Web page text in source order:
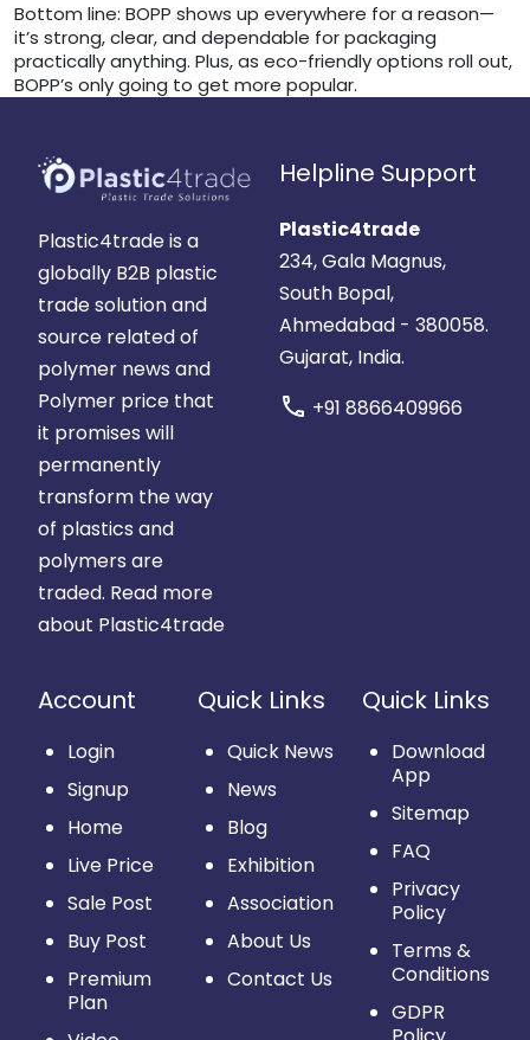
Bottom line: BOPP shows up everywhere for a reason—
it’s strong, clear, and dependable for packaging
practically anything. Plus, as eco-friendly options roll out,
BOPP’s only going to get more popular.
Plastic4trade is a
globally B2B plastic
trade solution and
source related of
polymer news and
Polymer price that
it promises will
permanently
transform the way
of plastics and
polymers are
traded. Read more
about Plastic4trade
Helpline Support
Plastic4trade
234, Gala Magnus,
South Bopal,
Ahmedabad - 380058.
Gujarat, India.
call +91 8866409966
Account
Login
Signup
Home
Live Price
Sale Post
Buy Post
Premium
Plan
Quick Links
Quick News
News
Blog
Exhibition
Association
About Us
Contact Us
Quick Links
Download
App
Sitemap
FAQ
Privacy
Policy
Terms &
Conditions
GDPR